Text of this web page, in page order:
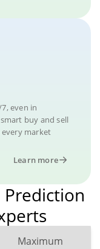
even in
buy and sell
market
Learn more
Maximum